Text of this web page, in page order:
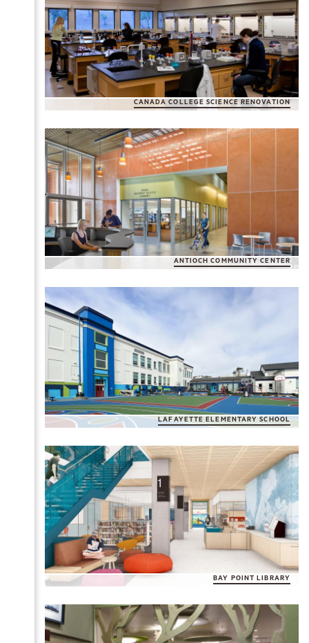
CAÑADA COLLEGE SCIENCE RENOVATION
ANTIOCH COMMUNITY CENTER
LAFAYETTE ELEMENTARY SCHOOL
BAY POINT LIBRARY